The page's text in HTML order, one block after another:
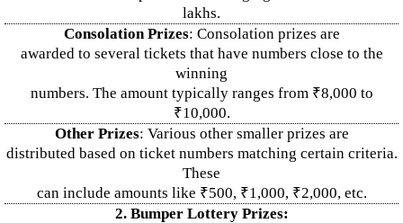
lakhs.
Consolation Prizes: Consolation prizes are
awarded to several tickets that have numbers close to the
winning
numbers. The amount typically ranges from ₹8,000 to
₹10,000.
Other Prizes: Various other smaller prizes are
distributed based on ticket numbers matching certain criteria.
These
can include amounts like ₹500, ₹1,000, ₹2,000, etc.
2. Bumper Lottery Prizes: